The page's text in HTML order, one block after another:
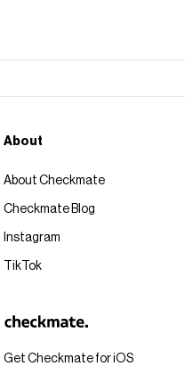
Get Checkmate for iOS
About
About Checkmate
Checkmate Blog
Instagram
TikTok